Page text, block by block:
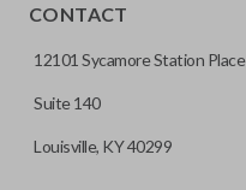
CONTACT
12101 Sycamore Station Place
Suite 140
Louisville, KY 40299